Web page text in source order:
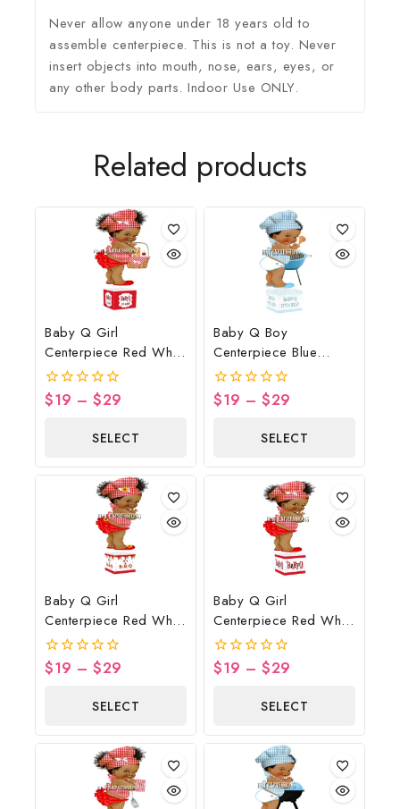
Never allow anyone under 18 years old to
assemble centerpiece. This is not a toy. Never
insert objects into mouth, nose, ears, eyes, or
any other body parts. Indoor Use ONLY.
Related products
Baby Q Girl
Centerpiece Red White
Black Basket
0
$19 – $29
SELECT
OPTIONS
Baby Q Boy
Centerpiece Blue
Gingham White Wood
Lights Grill Spoon
0
$19 – $29
SELECT
OPTIONS
Baby Q Girl
Centerpiece Red White
Sunflower Banner
0
$19 – $29
SELECT
OPTIONS
Baby Q Girl
Centerpiece Red White
Black Butterflies
0
$19 – $29
SELECT
OPTIONS